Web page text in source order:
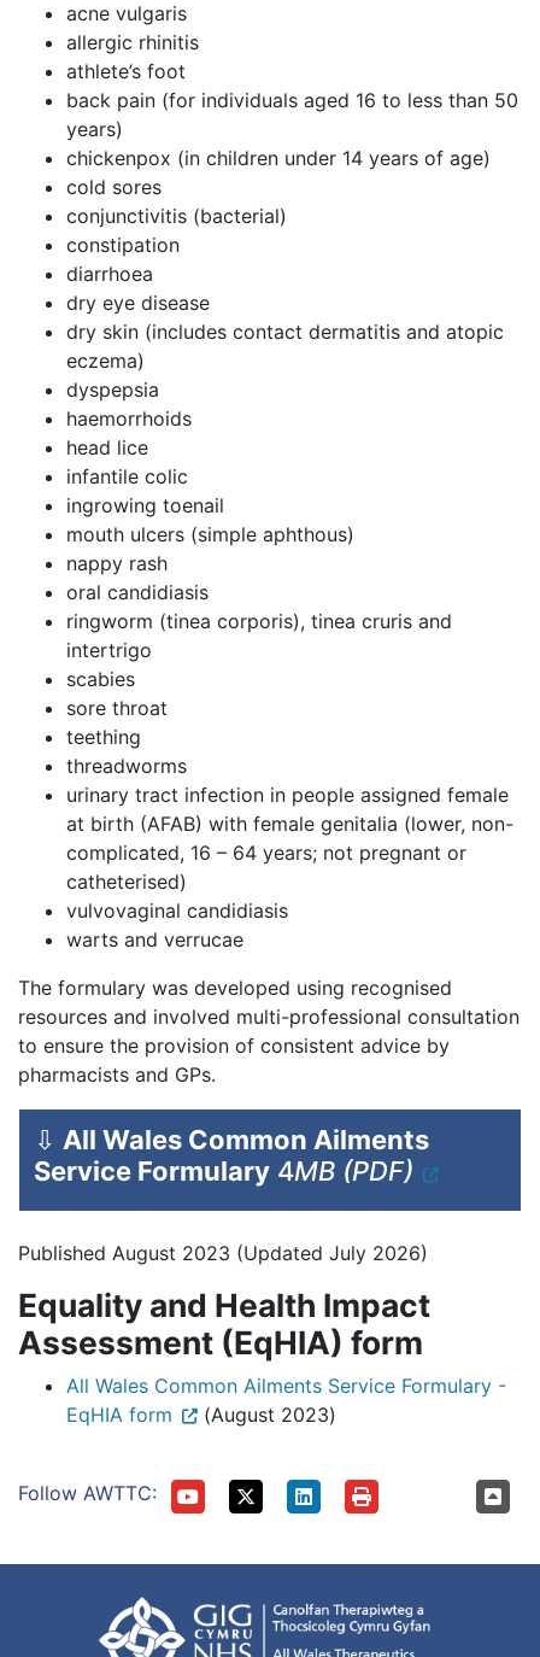
acne vulgaris
allergic rhinitis
athlete’s foot
back pain (for individuals aged 16 to less than 50
years)
chickenpox (in children under 14 years of age)
cold sores
conjunctivitis (bacterial)
constipation
diarrhoea
dry eye disease
dry skin (includes contact dermatitis and atopic
eczema)
dyspepsia
haemorrhoids
head lice
infantile colic
ingrowing toenail
mouth ulcers (simple aphthous)
nappy rash
oral candidiasis
ringworm (tinea corporis), tinea cruris and
intertrigo
scabies
sore throat
teething
threadworms
urinary tract infection in people assigned female
at birth (AFAB) with female genitalia (lower, non-
complicated, 16 – 64 years; not pregnant or
catheterised)
vulvovaginal candidiasis
warts and verrucae
The formulary was developed using recognised
resources and involved multi-professional consultation
to ensure the provision of consistent advice by
pharmacists and GPs.
⇩ All Wales Common Ailments
Service Formulary 4MB (PDF)
Published August 2023 (Updated July 2026)
Equality and Health Impact
Assessment (EqHIA) form
All Wales Common Ailments Service Formulary -
EqHIA form
(August 2023)
Follow AWTTC: